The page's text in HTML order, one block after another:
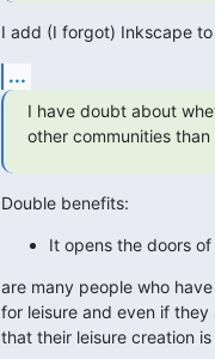
I add (I forgot) Inkscape
...
I have doubt about
other communities
Double benefits:
It opens the doors
are many people who
for leisure and even if
that their leisure creation